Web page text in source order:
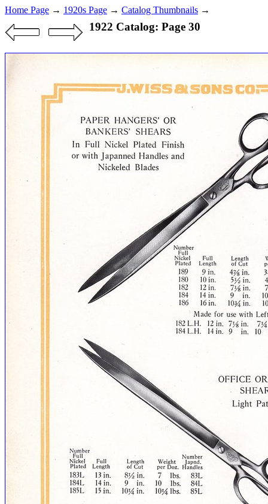
Home Page → 1920s Page → Catalog Thumbnails →
1922 Catalog: Page 30